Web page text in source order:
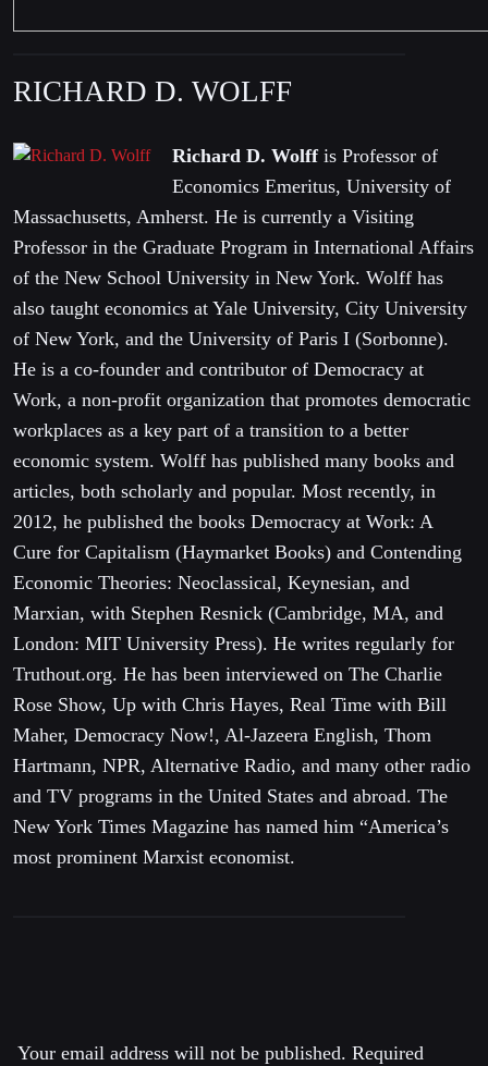
RICHARD D. WOLFF
Richard D. Wolffis Professor of
Economics Emeritus, University of
Massachusetts, Amherst. He is currently a Visiting
Professor in the Graduate Program in International Affairs
of the New School University in New York. Wolff has
also taught economics at Yale University, City University
of New York, and the University of Paris I (Sorbonne).
He is a co-founder and contributor of Democracy at
Work, a non-profit organization that promotes democratic
workplaces as a key part of a transition to a better
economic system. Wolff has published many books and
articles, both scholarly and popular. Most recently, in
2012, he published the books Democracy at Work: A
Cure for Capitalism (Haymarket Books) and Contending
Economic Theories: Neoclassical, Keynesian, and
Marxian, with Stephen Resnick (Cambridge, MA, and
London: MIT University Press). He writes regularly for
Truthout.org. He has been interviewed on The Charlie
Rose Show, Up with Chris Hayes, Real Time with Bill
Maher, Democracy Now!, Al-Jazeera English, Thom
Hartmann, NPR, Alternative Radio, and many other radio
and TV programs in the United States and abroad. The
New York Times Magazine has named him “America’s
most prominent Marxist economist.
Your email address will not be published. Required